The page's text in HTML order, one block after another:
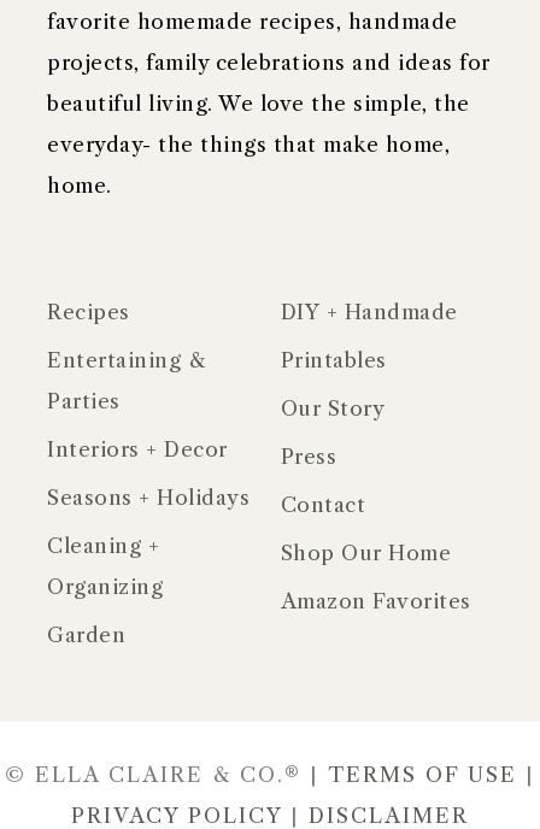
favorite homemade recipes, handmade
projects, family celebrations and ideas for
beautiful living. We love the simple, the
everyday- the things that make home,
home.
Recipes
Entertaining &
Parties
Interiors + Decor
Seasons + Holidays
Cleaning +
Organizing
Garden
DIY + Handmade
Printables
Our Story
Press
Contact
Shop Our Home
Amazon Favorites
© ELLA CLAIRE & CO.® | TERMS OF USE
PRIVACY POLICY
DISCLAIMER